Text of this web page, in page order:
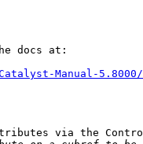
docs at:
Manual-
via the